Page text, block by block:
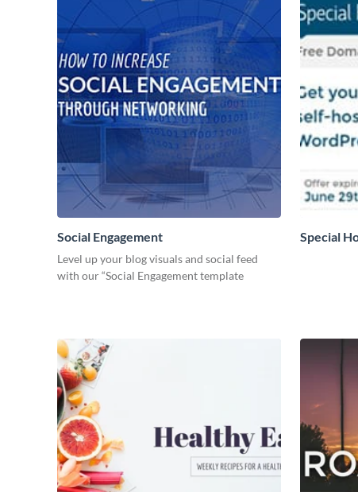
Social Engagement
Level up your blog visuals and social feed
with our “Social Engagement template
Special